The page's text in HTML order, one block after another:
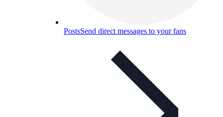
PostsSend direct messages to your fans